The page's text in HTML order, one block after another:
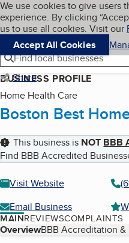
Skip to main
Cookies on
We use cookies to give users
experience. By clicking
us to use all cookies. Visit our
Accept All Cookies
Navigation menu
Menu
Find local businesses
Share
BUSINESS PROFILE
Home Health Care
Boston Best
This business is NOT BBB
Find BBB Accredited
Visit Website
Email Business
MAINREVIEWSCOMPLAINTS
Table of Contents
OverviewBBB Accreditation &